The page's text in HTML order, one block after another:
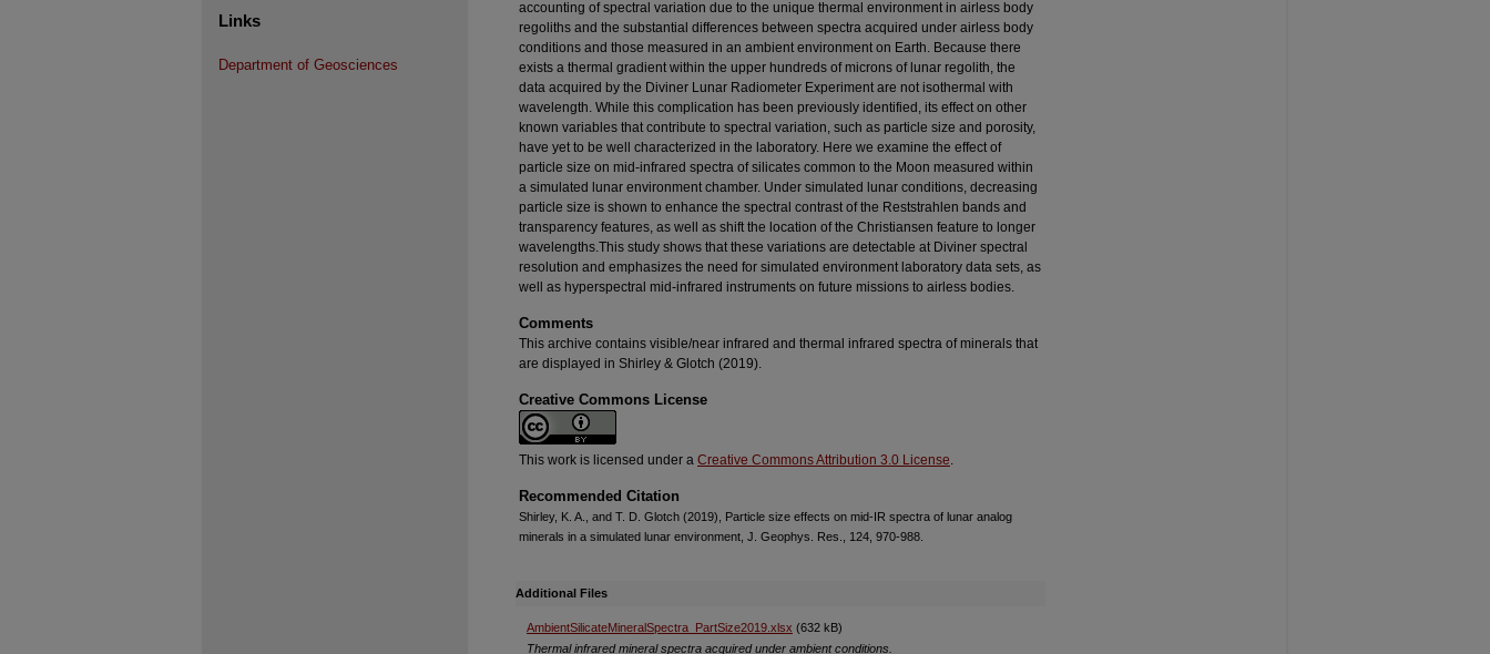
accounting of spectral variation due to the unique thermal environment in airless body
regoliths and the substantial differences between spectra acquired under airless body
conditions and those measured in an ambient environment on Earth. Because there
exists a thermal gradient within the upper hundreds of microns of lunar regolith, the
data acquired by the Diviner Lunar Radiometer Experiment are not isothermal with
wavelength. While this complication has been previously identified, its effect on other
known variables that contribute to spectral variation, such as particle size and porosity,
have yet to be well characterized in the laboratory. Here we examine the effect of
particle size on mid‐infrared spectra of silicates common to the Moon measured within
a simulated lunar environment chamber. Under simulated lunar conditions, decreasing
particle size is shown to enhance the spectral contrast of the Reststrahlen bands and
transparency features, as well as shift the location of the Christiansen feature to longer
wavelengths.This study shows that these variations are detectable at Diviner spectral
resolution and emphasizes the need for simulated environment laboratory data sets, as
well as hyperspectral mid‐infrared instruments on future missions to airless bodies.
Comments
This archive contains visible/near infrared and thermal infrared spectra of minerals that
are displayed in Shirley & Glotch (2019).
Creative Commons License
This work is licensed under a Creative Commons Attribution 3.0 License.
Recommended Citation
Shirley, K. A., and T. D. Glotch (2019), Particle size effects on mid-IR spectra of lunar analog
minerals in a simulated lunar environment, J. Geophys. Res., 124, 970-988.
Additional Files
AmbientSilicateMineralSpectra_PartSize2019.xlsx (632 kB)
Thermal infrared mineral spectra acquired under ambient conditions.
Links
Department of Geosciences